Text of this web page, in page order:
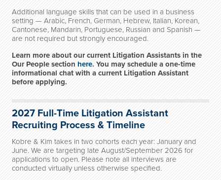
Additional language skills that can be used in a business
setting — Arabic, French, German, Hebrew, Italian, Korean,
Cantonese, Mandarin, Portuguese, Russian and Spanish —
are not required but strongly encouraged.
Learn more about our current Litigation Assistants in the
Our People section here. You may schedule a one-time
informational chat with a current Litigation Assistant
before applying.
2027 Full-Time Litigation Assistant
Recruiting Process & Timeline
Kobre & Kim takes in two cohorts each year: January and
June. We are targeting late August/September 2026 for
applications to open. Please note all interviews are
conducted virtually unless otherwise specified.